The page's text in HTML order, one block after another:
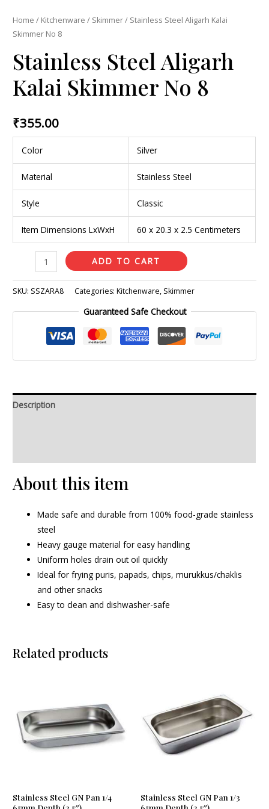
Home / Kitchenware / Skimmer/ Stainless Steel Aligarh Kalai
Skimmer No 8
Stainless Steel Aligarh
Kalai Skimmer No 8
₹355.00
Color Silver
Material Stainless Steel
Style Classic
Item Dimensions LxWxH 60 x 20.3 x 2.5 Centimeters
ADD TO CART
SKU: SSZARA8 Categories:Kitchenware, Skimmer
Guaranteed Safe Checkout
Description
About this item
Made safe and durable from 100% food-grade stainless
steel
Heavy gauge material for easy handling
Uniform holes drain out oil quickly
Ideal for frying puris, papads, chips, murukkus/chaklis
and other snacks
Easy to clean and dishwasher-safe
Related products
Stainless Steel GN Pan 1/4
Stainless Steel GN Pan 1/3